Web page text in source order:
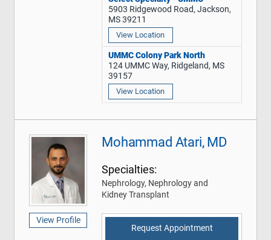
5903 Ridgewood Road, Jackson,
MS 39211
View Location
UMMC Colony Park North
124 UMMC Way, Ridgeland, MS
39157
View Location
View Profile
Mohammad Atari, MD
Specialties:
Nephrology, Nephrology and
Kidney Transplant
Request Appointment